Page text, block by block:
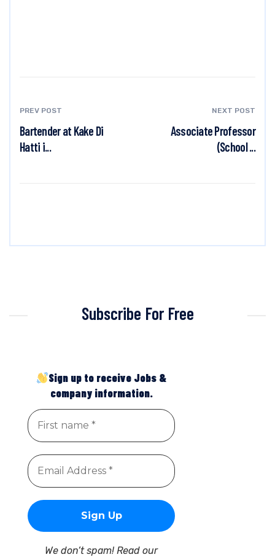
PREV POST
Bartender at Kake Di
Hatti i...
NEXT POST
Associate Professor
(School ...
Subscribe For Free
Sign up to receive Jobs &
company information.
We don’t spam! Read our